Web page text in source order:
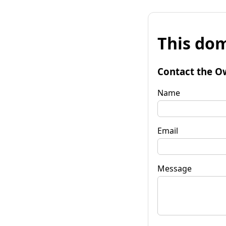
This
Contact the
Name
Email
Message